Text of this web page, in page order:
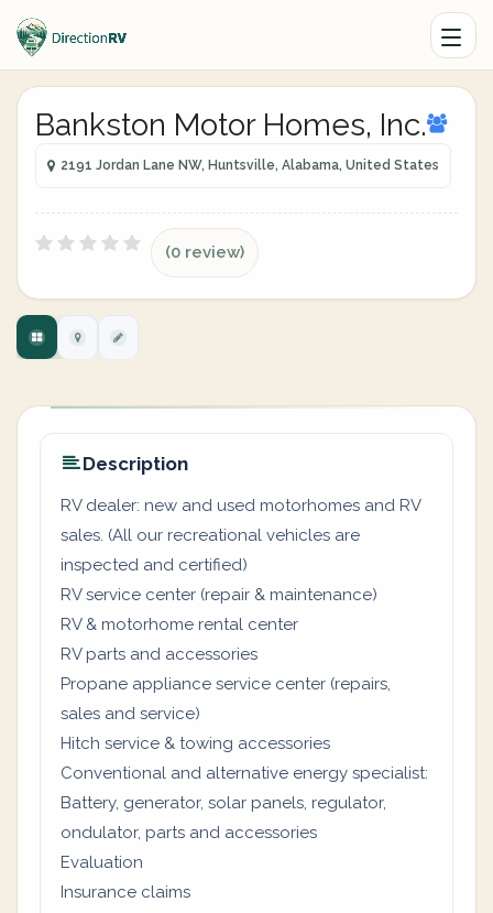
Bankston Motor Homes, Inc.
2191 Jordan Lane NW, Huntsville, Alabama, United States
(0 review)
Description
RV dealer: new and used motorhomes and RV
sales. (All our recreational vehicles are
inspected and certified)
RV service center (repair & maintenance)
RV & motorhome rental center
RV parts and accessories
Propane appliance service center (repairs,
sales and service)
Hitch service & towing accessories
Conventional and alternative energy specialist:
Battery, generator, solar panels, regulator,
ondulator, parts and accessories
Evaluation
Insurance claims